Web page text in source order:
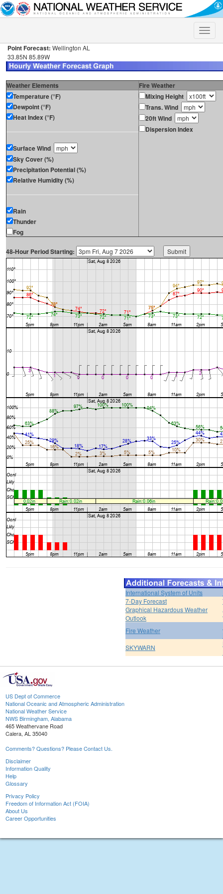
Toggle
Point Forecast: Wellington AL
33.85N 85.89W
Weather Elements
Fire Weather
Temperature (°F)
Dewpoint (°F)
Heat Index (°F)
Surface Wind
Sky Cover (%)
Precipitation Potential (%)
Relative Humidity (%)
Rain
Thunder
Fog
Mixing Height
Trans. Wind
20ft Wind
Dispersion Index
48-Hour Period Starting:
International System of Units
7-Day Forecast
Graphical Hazardous Weather
Outlook
Fire Weather
SKYWARN
US Dept of Commerce
National Oceanic and Atmospheric Administration
National Weather Service
NWS Birmingham, Alabama
465 Weathervane Road
Calera, AL 35040
Comments? Questions? Please Contact Us.
Disclaimer
Information Quality
Help
Glossary
Privacy Policy
Freedom of Information Act (FOIA)
About Us
Career Opportunities